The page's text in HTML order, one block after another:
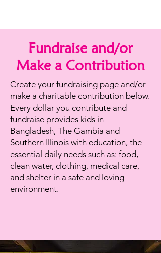
Fundraise and/or
Make a Contribution
Create your fundraising page and/or
make a charitable contribution below.
Every dollar you contribute and
fundraise provides kids in
Bangladesh, The Gambia and
Southern Illinois with education, the
essential daily needs such as: food,
clean water, clothing, medical care,
and shelter in a safe and loving
environment.